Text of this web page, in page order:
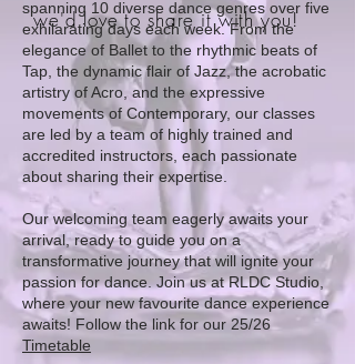
we'd love to share it with you!
spanning 10 diverse dance genres over five
exhilarating days each week. From the
elegance of Ballet to the rhythmic beats of
Tap, the dynamic flair of Jazz, the acrobatic
artistry of Acro, and the expressive
movements of Contemporary, our classes
are led by a team of highly trained and
accredited instructors, each passionate
about sharing their expertise.
Our welcoming team eagerly awaits your
arrival, ready to guide you on a
transformative journey that will ignite your
passion for dance. Join us at RLDC Studio,
where your new favourite dance experience
awaits! Follow the link for our 25/26
Timetable